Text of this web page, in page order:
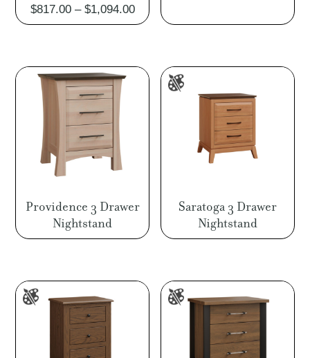
$817.00 – $1,094.00Price
range:
through
$1,094.00
Providence 3 Drawer
Nightstand
Saratoga 3 Drawer
Nightstand